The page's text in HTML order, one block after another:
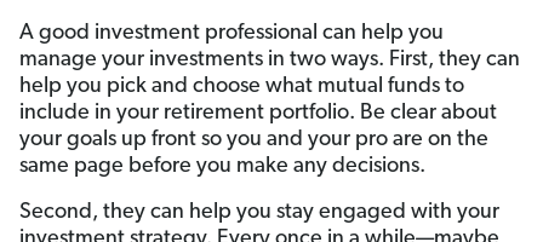
A good investment professional can help you
manage your investments in two ways. First, they can
help you pick and choose what mutual funds to
include in your retirement portfolio. Be clear about
your goals up front so you and your pro are on the
same page before you make any decisions.
Second, they can help you stay engaged with your